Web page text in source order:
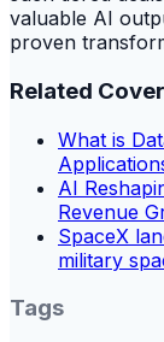
valuable AI
proven
Related
What is
AI
Revenue
SpaceX
military
Tags